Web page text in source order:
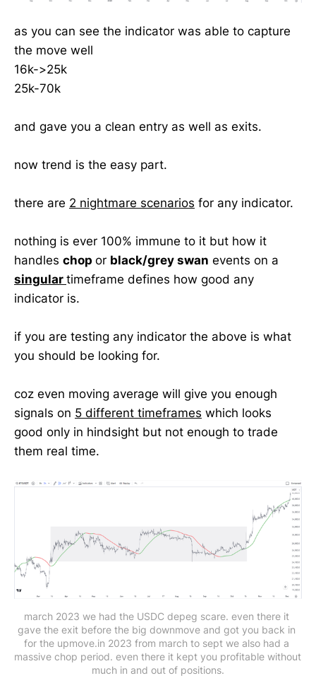
as you can see the indicator was able to capture
the move well
16k->25k
25k-70k
and gave you a clean entry as well as exits.
now trend is the easy part.
there are 2 nightmare scenarios for any indicator.
nothing is ever 100% immune to it but how it
handles chop or black/grey swan events on a
singular timeframe defines how good any
indicator is.
if you are testing any indicator the above is what
you should be looking for.
coz even moving average will give you enough
signals on 5 different timeframes which looks
good only in hindsight but not enough to trade
them real time.
march 2023 we had the USDC depeg scare. even there it
gave the exit before the big downmove and got you back in
for the upmove.in 2023 from march to sept we also had a
massive chop period. even there it kept you profitable without
much in and out of positions.